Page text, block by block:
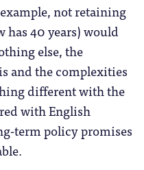
not retaining
has 40 years) would
else, the
and the complexities
different with the
with English
term policy promises